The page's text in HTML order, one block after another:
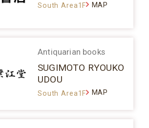
South Area1F MAP
Antiquarian books
SUGIMOTO RYOUKO
UDOU
South Area1F MAP